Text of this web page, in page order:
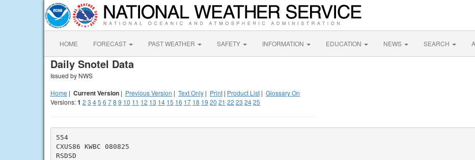
HOME FORECAST PAST WEATHER SAFETY INFORMATION EDUCATION NEWS SEARCH
Daily Snotel Data
Issued by NWS
Home | Current Version | Previous Version | Text Only | Print | Product List | Glossary On
Versions:1 2 3 45 6 78 9 10 11 12 13 14 15 16 17 18 19 20 21 22 23 2425
554
CXUS86 KWBC 080825
RSDSD